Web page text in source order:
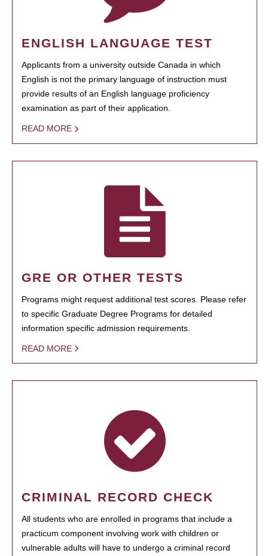
ENGLISH LANGUAGE TEST
Applicants from a university outside Canada in which
English is not the primary language of instruction must
provide results of an English language proficiency
examination as part of their application.
READ MORE
GRE OR OTHER TESTS
Programs might request additional test scores. Please refer
to specific Graduate Degree Programs for detailed
information specific admission requirements.
READ MORE
CRIMINAL RECORD CHECK
All students who are enrolled in programs that include a
practicum component involving work with children or
vulnerable adults will have to undergo a criminal record